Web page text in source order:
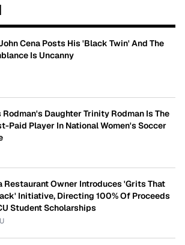
Cena Posts His 'Black Twin' And The
Is Uncanny
Rodman's Daughter Trinity Rodman Is The
Paid Player In National Women's Soccer
Restaurant Owner Introduces 'Grits That
Initiative, Directing 100% Of Proceeds
Student Scholarships